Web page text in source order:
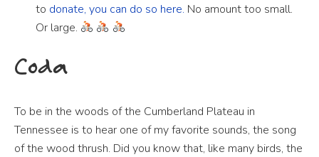
to donate, you can do so here. No amount too small.
Or large.
Coda
To be in the woods of the Cumberland Plateau in
Tennessee is to hear one of my favorite sounds, the song
of the wood thrush. Did you know that, like many birds, the